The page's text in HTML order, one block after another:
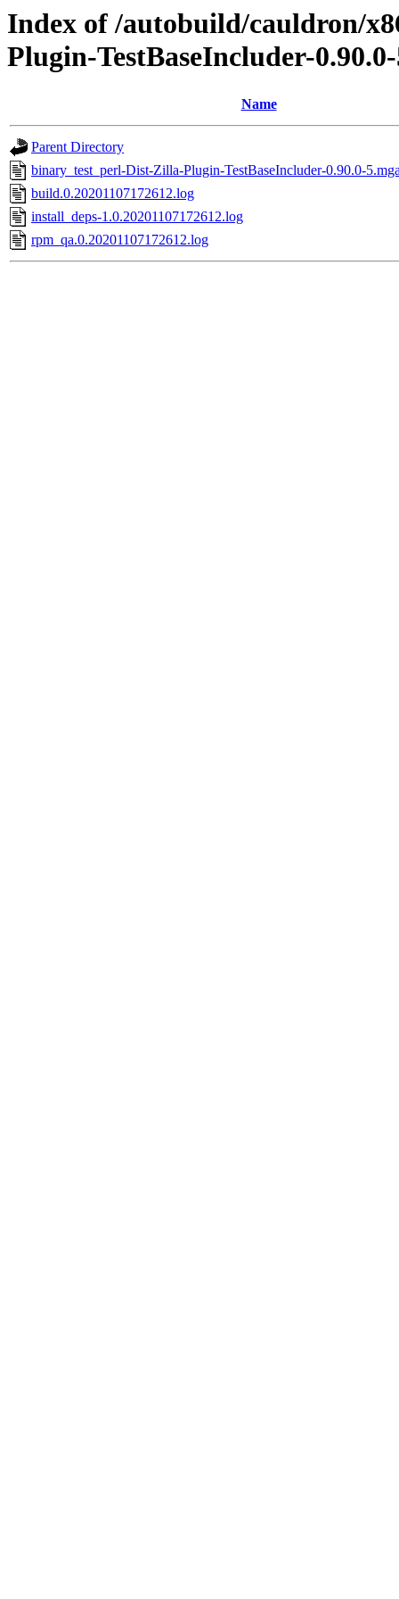
Index of /autobuild/cauldron/
Plugin-TestBaseIncluder-
Name
Parent Directory
binary_test_perl-Dist-Zilla-Plugin-TestBaseIncluder-0.90.0-
build.0.20201107172612.log
install_deps-1.0.20201107172612.log
rpm_qa.0.20201107172612.log